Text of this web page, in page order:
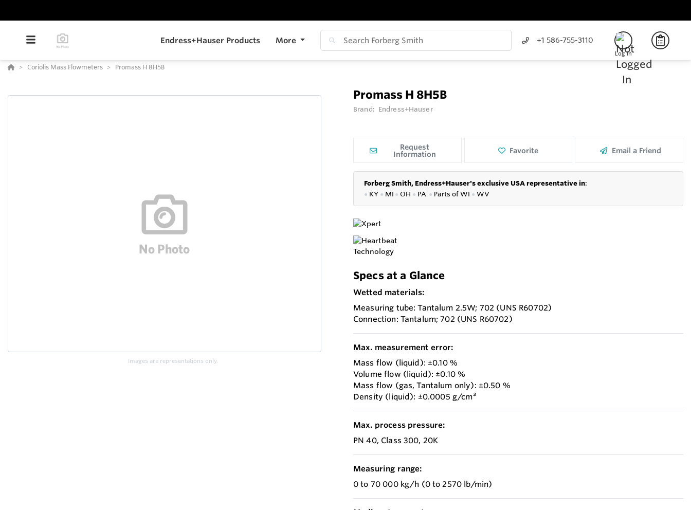
Endress+Hauser Products More +1 586-755-3110
Log In
Coriolis Mass Flowmeters Promass H 8H5B
Images are representations only.
Promass H 8H5B
Brand: Endress+Hauser
Request
Information Favorite Email a Friend
Forberg Smith, Endress+Hauser's exclusive USA representative in:
● KY ● MI ● OH ● PA ● Parts ofWI ● WV
Specs at a Glance
Wetted materials:
Measuring tube: Tantalum 2.5W; 702 (UNS R60702)
Connection: Tantalum; 702 (UNS R60702)
Max. measurement error:
Mass flow (liquid): ±0.10 %
Volume flow (liquid): ±0.10 %
Mass flow (gas, Tantalum only): ±0.50 %
Density (liquid): ±0.0005 g/cm³
Max. process pressure:
PN 40, Class 300, 20K
Measuring range:
0 to 70 000 kg/h (0 to 2570 lb/min)